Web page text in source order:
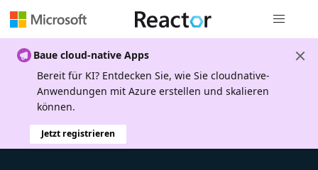
Baue cloud-native Apps
Bereit für KI? Entdecken Sie, wie Sie cloudnative-
Anwendungen mit Azure erstellen und skalieren
können.
Jetzt registrieren